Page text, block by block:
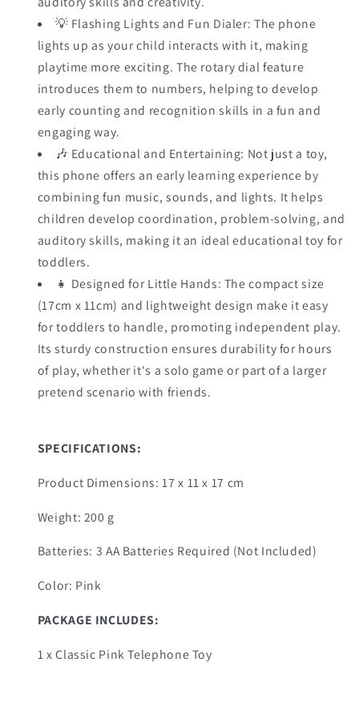
💡 Flashing Lights and Fun Dialer: The phone
lights up as your child interacts with it, making
playtime more exciting. The rotary dial feature
introduces them to numbers, helping to develop
early counting and recognition skills in a fun and
engaging way.
🎶 Educational and Entertaining: Not just a toy,
this phone offers an early learning experience by
combining fun music, sounds, and lights. It helps
children develop coordination, problem-solving, and
auditory skills, making it an ideal educational toy for
toddlers.
👧 Designed for Little Hands: The compact size
(17cm x 11cm) and lightweight design make it easy
for toddlers to handle, promoting independent play.
Its sturdy construction ensures durability for hours
of play, whether it's a solo game or part of a larger
pretend scenario with friends.
SPECIFICATIONS:
Product Dimensions: ‎17 x 11 x 17 cm
Weight: 200 g
Batteries: 3 AA Batteries Required (Not Included)
Color: Pink
PACKAGE INCLUDES:
1 x Classic Pink Telephone Toy